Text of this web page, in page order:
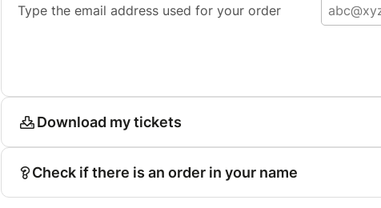
Type the email address used for your order
Download my tickets
Check if there is an order in your name